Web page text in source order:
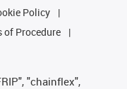
Policy
of Procedure
"chainflex",